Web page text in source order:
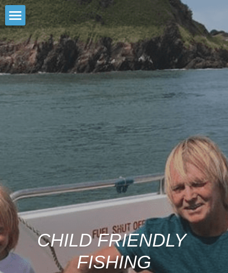
HOME
FISHING TRIPS
1.5hr MACKEREL FISHING
2hr REEF FISHING
4hr DEEP SEA FISHING
8hr DEEP SEA FISHING
CHILD FRIENDLY FISHING
6hr LUNDY WILDLIFE TRIP
ABOUT US
CONTACT US
BOOK DIRECT
CHILD FRIENDLY
FISHING